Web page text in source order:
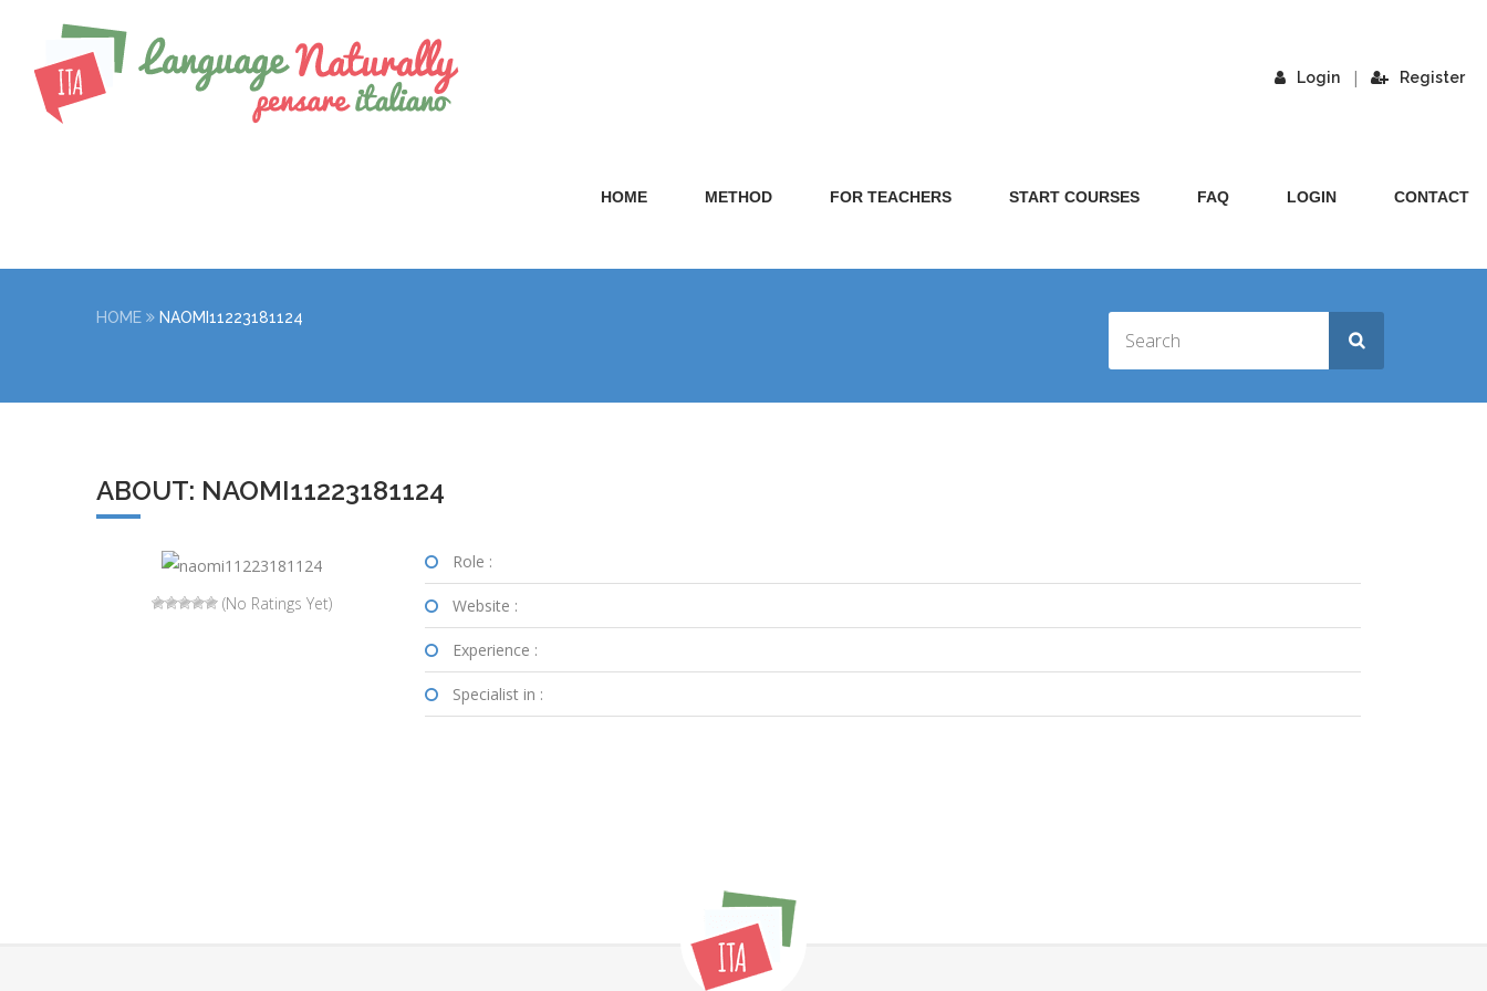
Login | Register
HOME METHOD FOR TEACHERS START COURSES FAQ LOGIN CONTACT
HOME NAOMI11223181124
ABOUT: NAOMI11223181124
(No Ratings Yet)
Role :
Website :
Experience :
Specialist in :